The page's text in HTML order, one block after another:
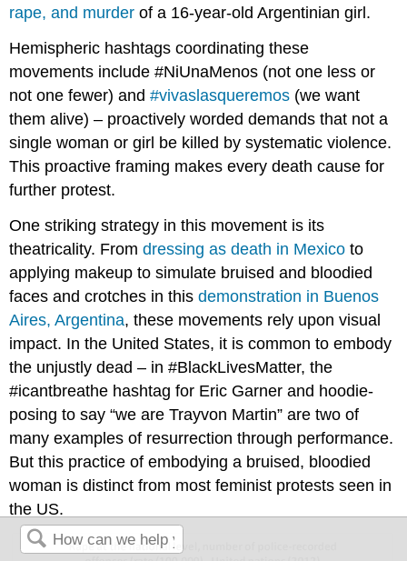
rape, and murder of a 16-year-old Argentinian girl.
Hemispheric hashtags coordinating these
movements include #NiUnaMenos (not one less or
not one fewer) and#vivaslasqueremos (we want
them alive) – proactively worded demands that not a
single woman or girl be killed by systematic violence.
This proactive framing makes every death cause for
further protest.
One striking strategy in this movement is its
theatricality. Fromdressing as death in Mexico to
applying makeup to simulate bruised and bloodied
faces and crotches in thisdemonstration in Buenos
Aires, Argentina, these movements rely upon visual
impact. In the United States, it is common to embody
the unjustly dead – in #BlackLivesMatter, the
#icantbreathe hashtag for Eric Garner and hoodie-
posing to say “we are Trayvon Martin” are two of
many examples of resurrection through performance.
But this practice of embodying a bruised, bloodied
woman is distinct from most feminist protests seen in
the US.